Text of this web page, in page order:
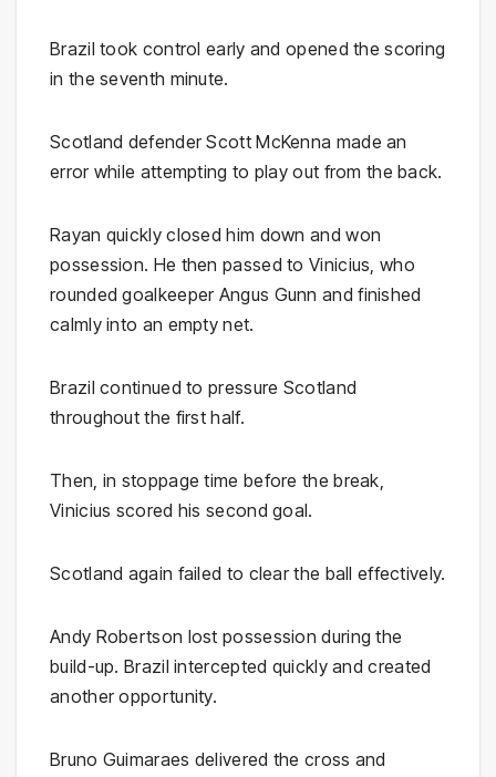
Brazil took control early and opened the scoring
in the seventh minute.
Scotland defender Scott McKenna made an
error while attempting to play out from the back.
Rayan quickly closed him down and won
possession. He then passed to Vinicius, who
rounded goalkeeper Angus Gunn and finished
calmly into an empty net.
Brazil continued to pressure Scotland
throughout the first half.
Then, in stoppage time before the break,
Vinicius scored his second goal.
Scotland again failed to clear the ball effectively.
Andy Robertson lost possession during the
build-up. Brazil intercepted quickly and created
another opportunity.
Bruno Guimaraes delivered the cross and